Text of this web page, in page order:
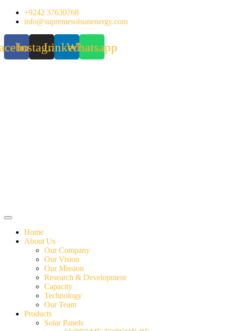
Skip
+9242 37630768
info@supremesolsunenergy.com
InstagramLinkedinWhatsapp
Home
About Us
Our Company
Our Vision
Our Mission
Research & Development
Capacity
Technology
Our Team
Products
Solar Panels